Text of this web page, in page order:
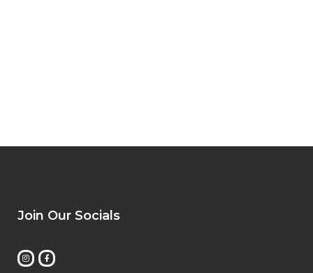
Join Our Socials